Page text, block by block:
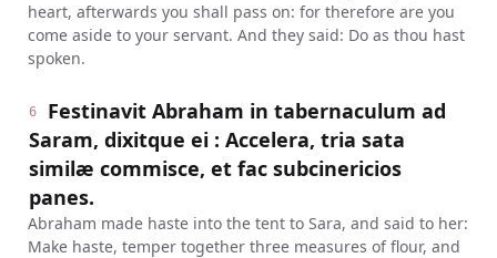
heart, afterwards you shall pass on: for therefore are you
come aside to your servant. And they said: Do as thou hast
spoken.
6
Festinavit Abraham in tabernaculum ad
Saram, dixitque ei : Accelera, tria sata
similæ commisce, et fac subcinericios
panes.
Abraham made haste into the tent to Sara, and said to her:
Make haste, temper together three measures of flour, and